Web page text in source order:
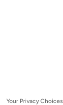
Your Privacy Choices